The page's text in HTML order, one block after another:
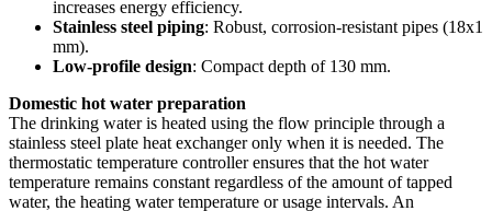
increases energy efficiency.
Stainless steel piping: Robust, corrosion-resistant pipes (18x1
mm).
Low-profile design: Compact depth of 130 mm.
Domestic hot water preparation
The drinking water is heated using the flow principle through a
stainless steel plate heat exchanger only when it is needed. The
thermostatic temperature controller ensures that the hot water
temperature remains constant regardless of the amount of tapped
water, the heating water temperature or usage intervals. An